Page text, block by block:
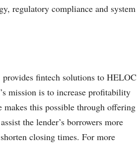
regulatory compliance and system
fintech solutions to HELOC
mission is to increase profitability
makes this possible through offering
the lender’s borrowers more
closing times. For more